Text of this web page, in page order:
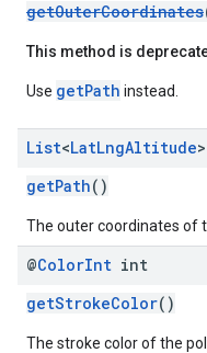
getOuterCoordinates
This method is
Use getPath instead.
List<LatLngAltitude>
getPath()
The outer coordinates of
@ColorInt int
getStrokeColor()
The stroke color of the